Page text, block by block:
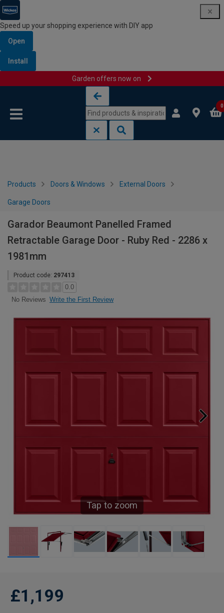
Speed up your shopping experience with DIY app
Open
Install
Garden offers now on
0
Products Doors & Windows External Doors
Garage Doors
Garador Beaumont Panelled Framed
Retractable Garage Door - Ruby Red - 2286 x
1981mm
Product code: 297413
0.0
No Reviews Write the First Review
Tap to zoom
£1,199